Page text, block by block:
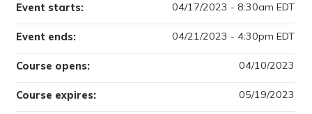
Course opens: 04/10/2023
Course expires: 05/19/2023
Event starts: 04/17/2023 - 8:30am EDT
Event ends: 04/21/2023 - 4:30pm EDT